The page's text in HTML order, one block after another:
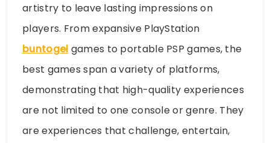
artistry to leave lasting impressions on
players. From expansive PlayStation
buntogel games to portable PSP games, the
best games span a variety of platforms,
demonstrating that high-quality experiences
are not limited to one console or genre. They
are experiences that challenge, entertain,